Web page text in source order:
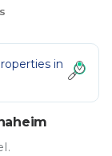
in